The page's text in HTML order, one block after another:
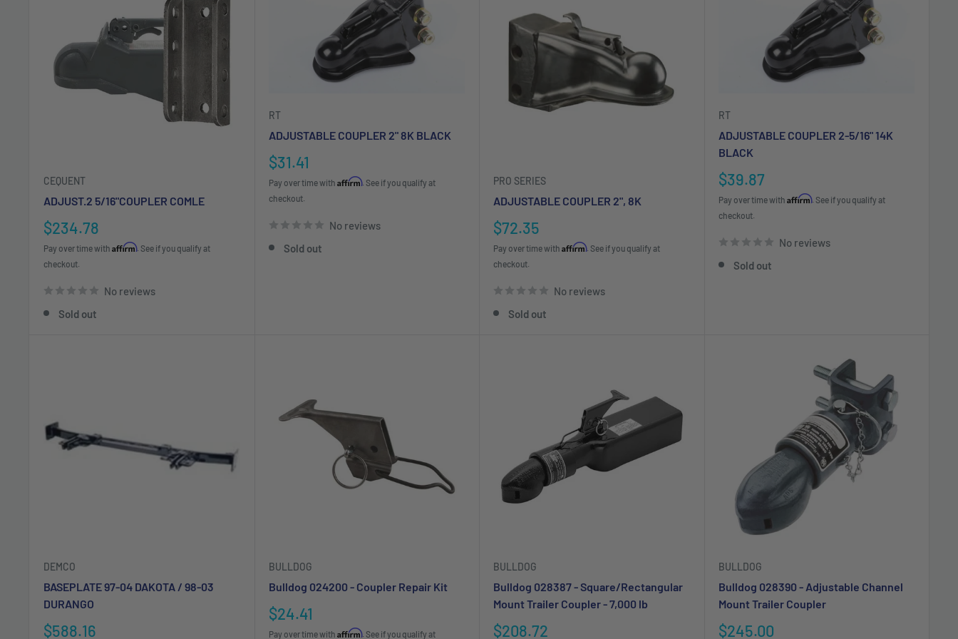
CEQUENT
ADJUST.2 5/16"COUPLER COMLE
Sale
price
$234.78
Pay over time with Affirm. See if you qualify at
checkout.
No reviews
Sold out
RT
ADJUSTABLE COUPLER 2" 8K BLACK
Sale
price
$31.41
Pay over time with Affirm. See if you qualify at
checkout.
No reviews
Sold out
PRO SERIES
ADJUSTABLE COUPLER 2", 8K
Sale
price
$72.35
Pay over time with Affirm. See if you qualify at
checkout.
No reviews
Sold out
RT
ADJUSTABLE COUPLER 2-5/16" 14K
BLACK
Sale
price
$39.87
Pay over time with Affirm. See if you qualify at
checkout.
No reviews
Sold out
DEMCO
BASEPLATE 97-04 DAKOTA / 98-03
DURANGO
Sale
$588.16
BULLDOG
Bulldog 024200 - Coupler Repair Kit
Sale
price
$24.41
Pay over time with Affirm. See if you qualify at
BULLDOG
Bulldog 028387 - Square/Rectangular
Mount Trailer Coupler - 7,000 lb
Sale
$208.72
BULLDOG
Bulldog 028390 - Adjustable Channel
Mount Trailer Coupler
Sale
$245.00